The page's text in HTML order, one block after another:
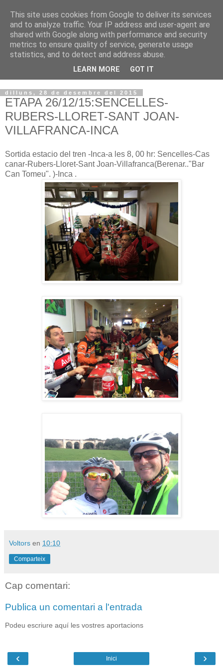
VOLTORS -2026 -
¡¡¡TENIM GANA!!!
dilluns, 28 de desembre del 2015
ETAPA 26/12/15:SENCELLES-
RUBERS-LLORET-SANT JOAN-
VILLAFRANCA-INCA
Sortida estacio del tren -Inca-a les 8, 00 hr: Sencelles-Cas
canar-Rubers-Lloret-Sant Joan-Villafranca(Berenar.."Bar
Can Tomeu". )-Inca .
Voltors en 10:10
Comparteix
Cap comentari:
Publica un comentari a l'entrada
Podeu escriure aquí les vostres aportacions
‹ ›
Inici
This site uses cookies from Google to deliver its services
and to analyze traffic. Your IP address and user-agent are
shared with Google along with performance and security
metrics to ensure quality of service, generate usage
statistics, and to detect and address abuse.
LEARN MORE GOT IT